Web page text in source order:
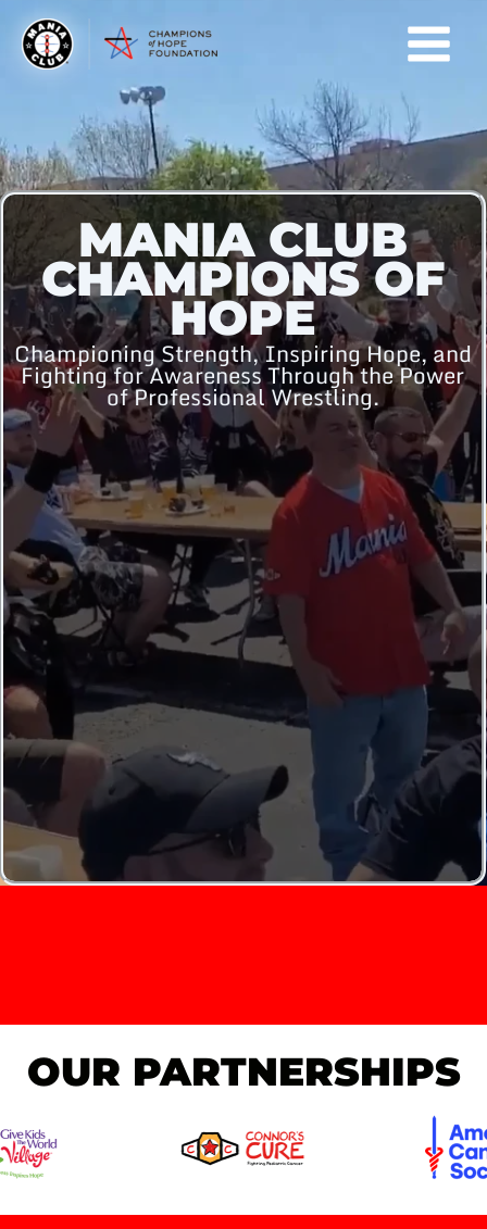
content
MANIA CLUB
CHAMPIONS OF
HOPE
Championing Strength, Inspiring Hope, and
Fighting for Awareness Through the Power
of Professional Wrestling.
OUR PARTNERSHIPS